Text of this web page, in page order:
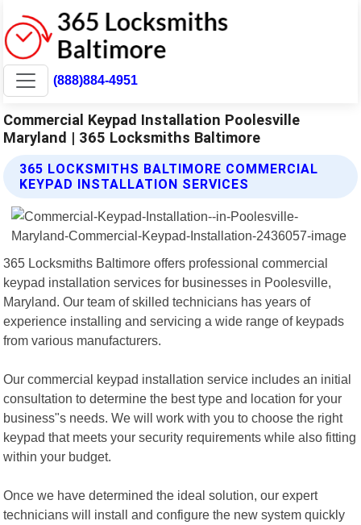
(888)884-4951
Commercial Keypad Installation Poolesville
Maryland | 365 Locksmiths Baltimore
365 LOCKSMITHS BALTIMORE COMMERCIAL
KEYPAD INSTALLATION SERVICES
365 Locksmiths Baltimore offers professional commercial
keypad installation services for businesses in Poolesville,
Maryland. Our team of skilled technicians has years of
experience installing and servicing a wide range of keypads
from various manufacturers.
Our commercial keypad installation service includes an initial
consultation to determine the best type and location for your
business"s needs. We will work with you to choose the right
keypad that meets your security requirements while also fitting
within your budget.
Once we have determined the ideal solution, our expert
technicians will install and configure the new system quickly